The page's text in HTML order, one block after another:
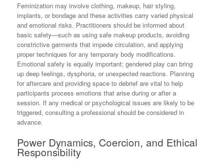
Feminization may involve clothing, makeup, hair styling,
implants, or bondage and these activities carry varied physical
and emotional risks. Practitioners should be informed about
basic safety—such as using safe makeup products, avoiding
constrictive garments that impede circulation, and applying
proper techniques for any temporary body modifications.
Emotional safety is equally important; gendered play can bring
up deep feelings, dysphoria, or unexpected reactions. Planning
for aftercare and providing space to debrief are vital to help
participants process emotions that arise during or after a
session. If any medical or psychological issues are likely to be
triggered, consulting a professional should be considered in
advance.
Power Dynamics, Coercion, and Ethical
Responsibility